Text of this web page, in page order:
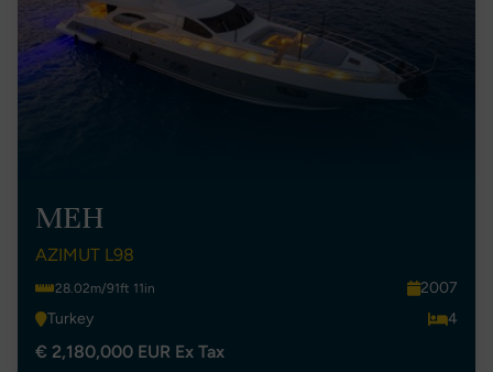
MEH
AZIMUT L98
28.02m/91ft 11in
2007
Turkey
4
€ 2,180,000 EUR Ex Tax